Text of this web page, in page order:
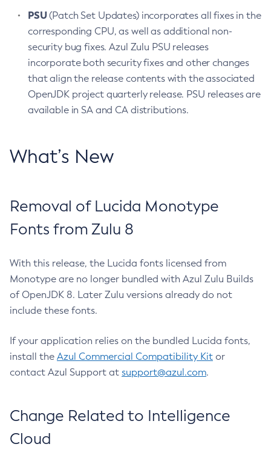
PSU(Patch Set Updates) incorporates all fixes in the
corresponding CPU, as well as additional non-
security bug fixes. Azul Zulu PSU releases
incorporate both security fixes and other changes
that align the release contents with the associated
OpenJDK project quarterly release. PSU releases are
available in SA and CA distributions.
What’s New
Removal of Lucida Monotype
Fonts from Zulu 8
With this release, the Lucida fonts licensed from
Monotype are no longer bundled with Azul Zulu Builds
of OpenJDK 8. Later Zulu versions already do not
include these fonts.
If your application relies on the bundled Lucida fonts,
install the Azul Commercial Compatibility Kit or
contact Azul Support at support@azul.com.
Change Related to Intelligence
Cloud